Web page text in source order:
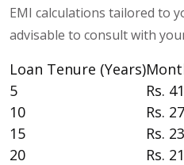
EMI calculations tailored to
advisable to consult with
Loan Tenure (Years)
5
Rs.
10
Rs.
15
Rs.
20
Rs.